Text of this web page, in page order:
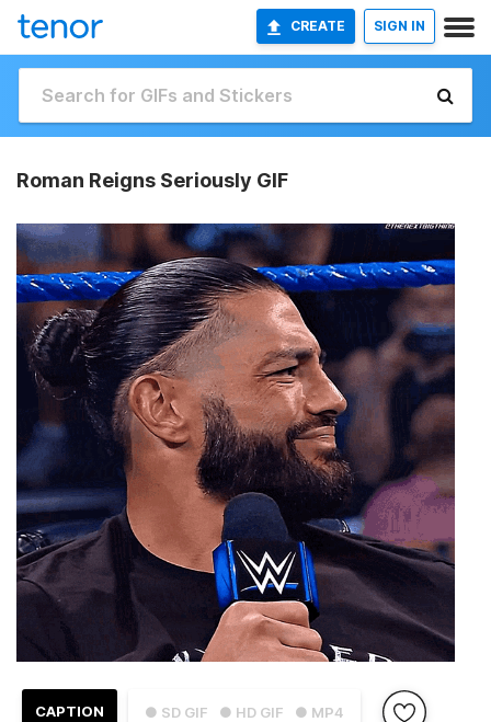
CREATE SIGN IN
Roman Reigns Seriously GIF
● SD GIF ● HD GIF ● MP4
CAPTION